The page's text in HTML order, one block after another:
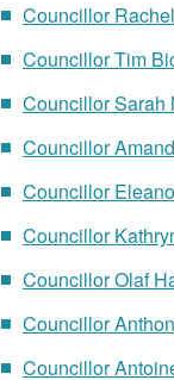
Councillor
Councillor Tim
Councillor Sarah
Councillor
Councillor
Councillor
Councillor Olaf
Councillor
Councillor